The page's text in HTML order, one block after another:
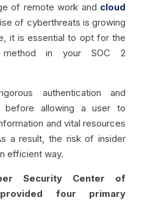
of remote work and cloud
of cyberthreats is growing
it is essential to opt for the
method in your SOC 2
authentication and
before allowing a user to
and vital resources
a result, the risk of insider
efficient way.
Security Center of
four primary